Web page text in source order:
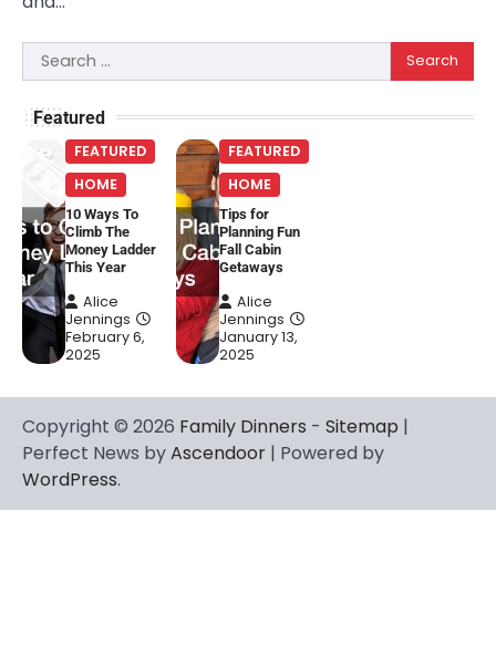
Search
for:
Featured
FEATURED
HOME
10 Ways To
Climb The
Money Ladder
This Year
Alice
Jennings
February 6,
2025
FEATURED
HOME
Tips for
Planning Fun
Fall Cabin
Getaways
Alice
Jennings
January 13,
2025
Copyright © 2026 Family Dinners - Sitemap |
Perfect News byAscendoor | Powered by
WordPress.